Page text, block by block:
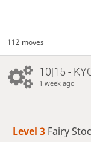
112 moves
10|15 -
1 week ago
Level 3 Fairy